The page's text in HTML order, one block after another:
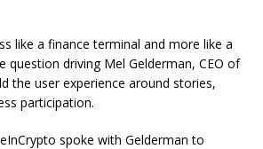
like a finance terminal and more like a
question driving Mel Gelderman, CEO of
the user experience around stories,
participation.
spoke with Gelderman to